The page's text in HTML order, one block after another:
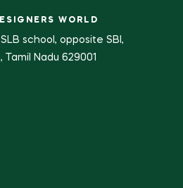
WORLD
school, opposite SBI,
Tamil Nadu 629001